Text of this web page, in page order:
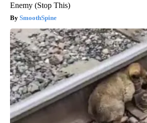
Enemy (Stop This)
SmoothSpine